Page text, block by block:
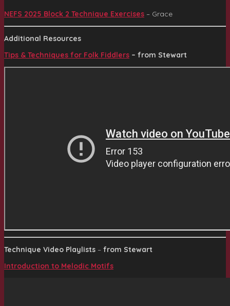
NEFS 2025 Block 2 Technique Exercises – Grace
Additional Resources
Tips & Techniques for Folk Fiddlers – from Stewart
Technique Video Playlists – from Stewart
Introduction to Melodic Motifs